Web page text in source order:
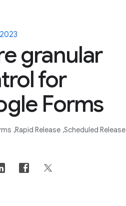
granular
for
Forms
Rapid Release Scheduled Release